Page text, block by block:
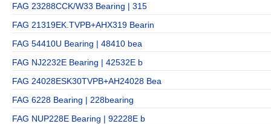
FAG 23288CCK/W33 Bearing | 315
FAG 21319EK.TVPB+AHX319 Bearin
FAG 54410U Bearing | 48410 bea
FAG NJ2232E Bearing | 42532E b
FAG 24028ESK30TVPB+AH24028 Bea
FAG 6228 Bearing | 228bearing
FAG NUP228E Bearing | 92228E b